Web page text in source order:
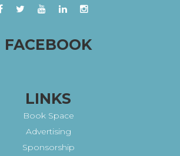
FACEBOOK
LINKS
Book Space
Advertising
Sponsorship